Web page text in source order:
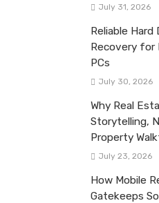
July 31, 2026
Reliable Hard
Recovery for
PCs
July 30, 2026
Why Real
Storytelling,
Property
July 23, 2026
How Mobile
Gatekeeps